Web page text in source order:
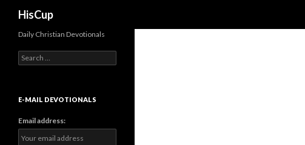
HisCup
Daily Christian Devotionals
Search
for:
E-MAIL DEVOTIONALS
Email address: